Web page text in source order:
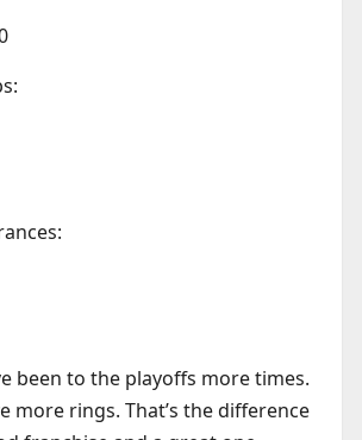
been to the playoffs more times.
more rings. That’s the difference